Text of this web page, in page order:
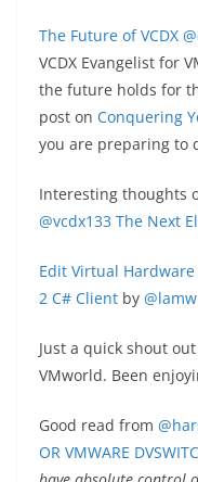
The Future of VCDX
VCDX Evangelist for
the future holds for
post on Conquering
you are preparing to
Interesting thoughts
@vcdx133 The Next
Edit Virtual
2 C# Client by @lamw
Just a quick shout
VMworld. Been
Good read from
OR VMWARE